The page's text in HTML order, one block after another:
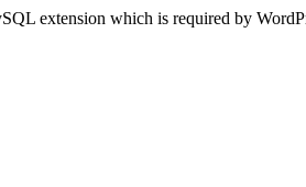
extension which is required by